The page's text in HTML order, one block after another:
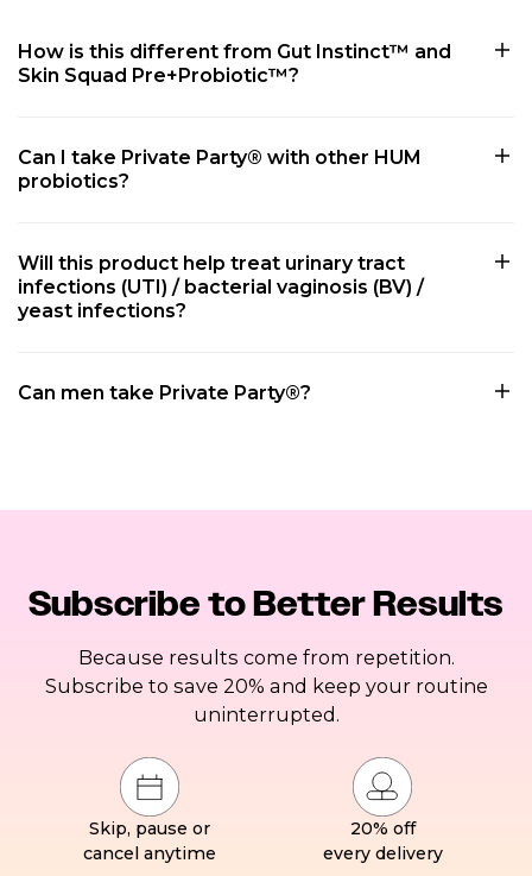
How is this different from Gut Instinct™ and
Skin Squad Pre+Probiotic™?
Can I take Private Party® with other HUM
probiotics?
Will this product help treat urinary tract
infections (UTI) / bacterial vaginosis (BV) /
yeast infections?
Can men take Private Party®?
Subscribe to Better Results
Because results come from repetition.
Subscribe to save 20% and keep your routine
uninterrupted.
Skip, pause or
cancel anytime
20% off
every delivery